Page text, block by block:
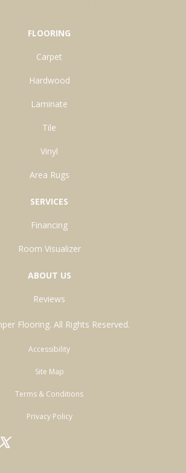
FLOORING
Carpet
Hardwood
Laminate
Tile
Vinyl
Area Rugs
SERVICES
Financing
Room Visualizer
ABOUT US
Reviews
Flooring. All Rights Reserved.
Accessibility
Site Map
Terms & Conditions
Privacy Policy